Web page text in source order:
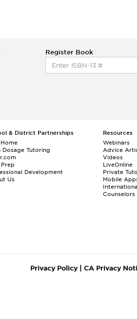
Register Book
& District Partnerships
Home
Dosage Tutoring
Development
Us
Resources
Webinars
Advice
Videos
LiveOnline
Private
Mobile
Counselors
Privacy Policy| CA Privacy